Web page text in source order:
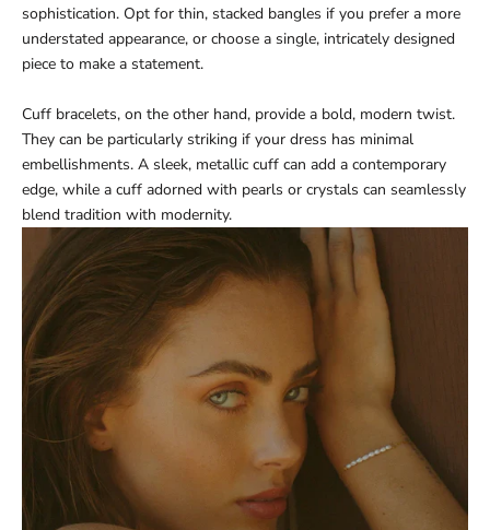
sophistication. Opt for thin, stacked bangles if you prefer a more
understated appearance, or choose a single, intricately designed
piece to make a statement.
Cuff bracelets, on the other hand, provide a bold, modern twist.
They can be particularly striking if your dress has minimal
embellishments. A sleek, metallic cuff can add a contemporary
edge, while a cuff adorned with pearls or crystals can seamlessly
blend tradition with modernity.